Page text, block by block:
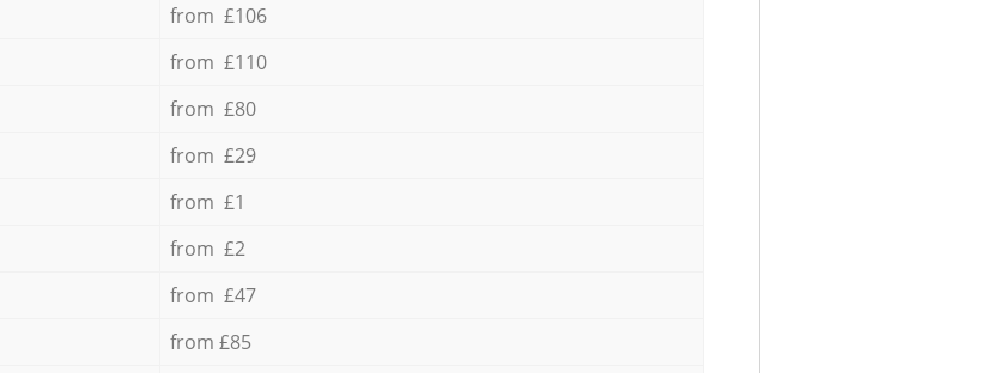
from £106
from £110
from £80
from £29
from £1
from £2
from £47
from £85